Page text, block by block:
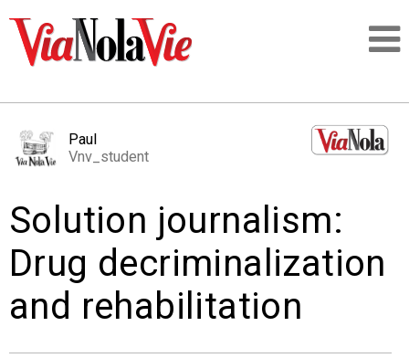
LOGIN
PEOPLE
Paul
Vnv_student
Solution journalism:
Drug decriminalization
and rehabilitation